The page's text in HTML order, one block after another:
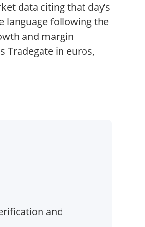
data citing that day’s
language following the
and margin
Tradegate in euros,
and